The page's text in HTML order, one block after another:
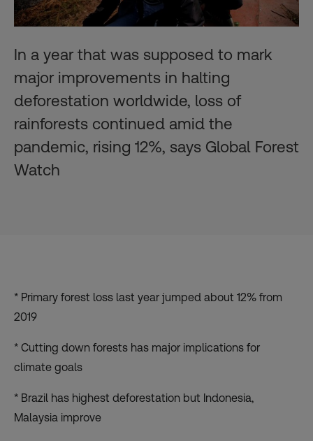
In a year that was supposed to mark
major improvements in halting
deforestation worldwide, loss of
rainforests continued amid the
pandemic, rising 12%, says Global Forest
Watch
* Primary forest loss last year jumped about 12% from
2019
* Cutting down forests has major implications for
climate goals
* Brazil has highest deforestation but Indonesia,
Malaysia improve